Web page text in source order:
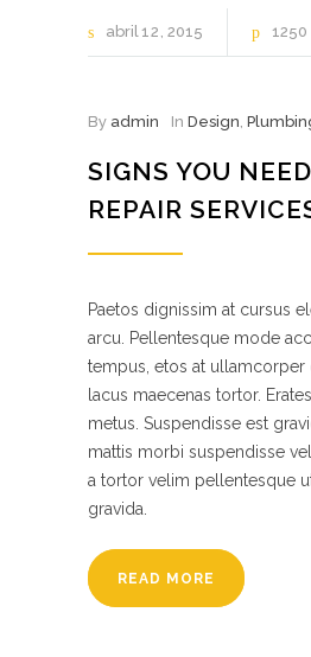
abril12 2015 1250
By admin In Design,
SIGNS YOU
REPAIR
Paetos dignissim at cursus
arcu. Pellentesque mode
tempus, etos at ullamcorper
lacus maecenas tortor.
metus. Suspendisse est
mattis morbi suspendisse
a tortor velim pellentesque
gravida.
READ MORE